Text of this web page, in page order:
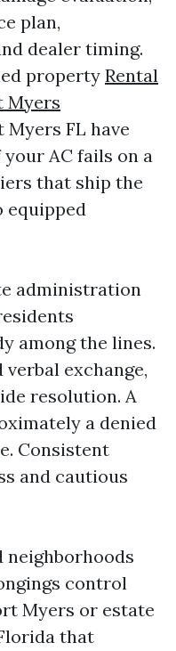
plan,
dealer timing.
property Rental
Myers
FL have
AC fails on a
that ship the
equipped
administration
among the lines.
exchange,
resolution. A
a denied
Consistent
and cautious
neighborhoods
control
Myers or estate
that